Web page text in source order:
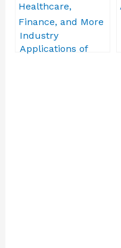
Industry
Applications of